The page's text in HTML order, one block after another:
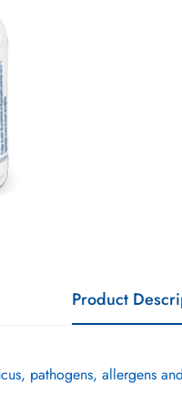
Product
pathogens, allergens